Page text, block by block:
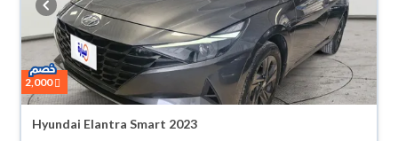
2,000
Hyundai Elantra Smart 2023